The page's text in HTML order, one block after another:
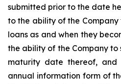
submitted prior to the date
to the ability of the
loans as and when they
the ability of the Company to
maturity date thereof,
annual information form of